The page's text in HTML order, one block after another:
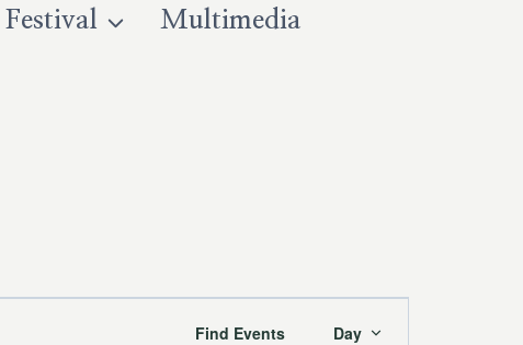
Multimedia
Find Events Day